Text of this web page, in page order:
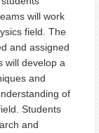
will work
field. The
and assigned
will develop a
and
of
Students
and